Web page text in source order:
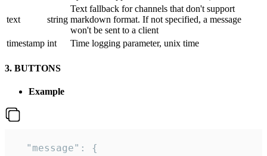
text string
Text fallback for channels that don't support
markdown format. If not specified, a message
won't be sent to a client
timestamp int Time logging parameter, unix time
3. BUTTONS
Example
  "message": {